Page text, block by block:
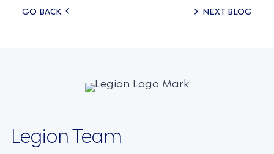
Posts
GO BACK NEXT BLOG
Legion Team